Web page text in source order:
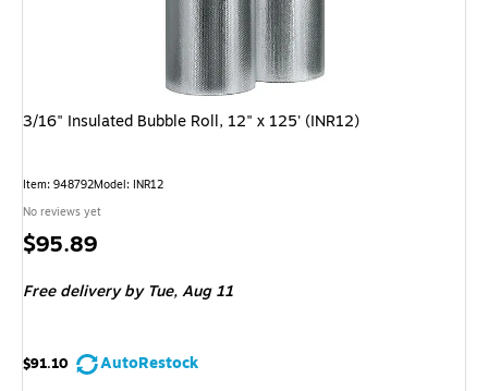
3/16" Insulated Bubble Roll, 12" x 125' (INR12)
Item: 948792Model: INR12
No reviews yet
Price
$95.89
Free deliveryby Tue, Aug 11
$91.10
AutoRestock